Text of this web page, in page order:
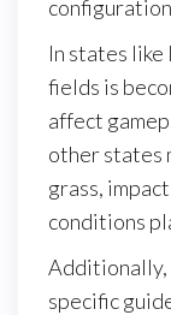
In states
fields is
affect
other states
grass,
conditions
specific